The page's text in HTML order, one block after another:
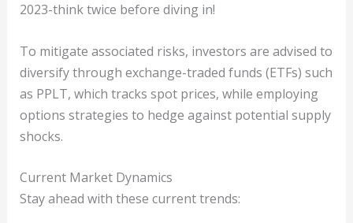
2023-think twice before diving in!
To mitigate associated risks, investors are advised to
diversify through exchange-traded funds (ETFs) such
as PPLT, which tracks spot prices, while employing
options strategies to hedge against potential supply
shocks.
Current Market Dynamics
Stay ahead with these current trends: